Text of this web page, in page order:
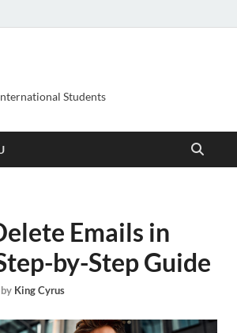
Students
Emails in
by-Step Guide
by King Cyrus